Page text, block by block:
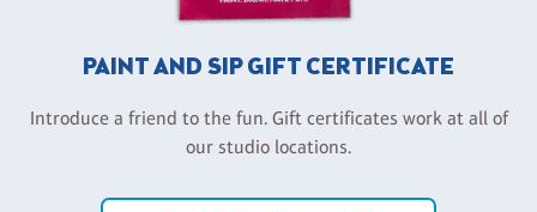
PAINT AND SIP GIFT CERTIFICATE
Introduce a friend to the fun. Gift certificates work at all of
our studio locations.